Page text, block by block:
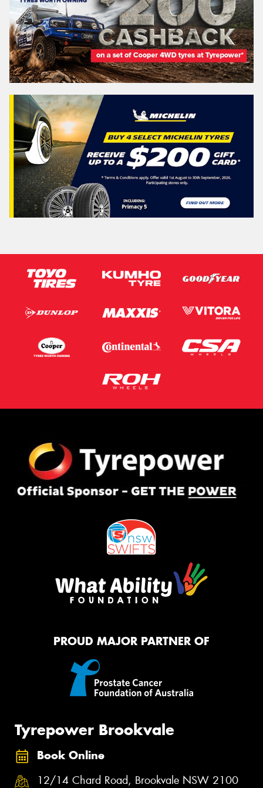
PROUD MAJOR PARTNER OF
Tyrepower Brookvale
Book Online
12/14 Chard Road, Brookvale NSW 2100